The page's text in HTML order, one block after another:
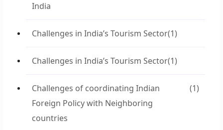
India
Challenges in India’s Tourism Sector(1)
Challenges in India’s Tourism Sector(1)
Challenges of coordinating Indian
Foreign Policy with Neighboring
countries
(1)